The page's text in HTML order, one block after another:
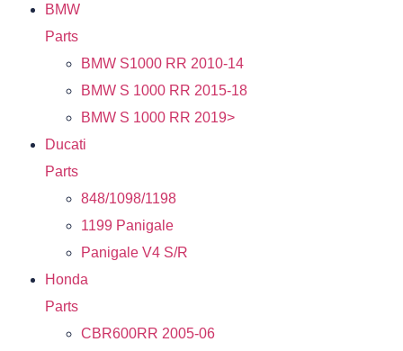
BMW
Parts
BMW S1000 RR 2010-14
BMW S 1000 RR 2015-18
BMW S 1000 RR 2019>
Ducati
Parts
848/1098/1198
1199 Panigale
Panigale V4 S/R
Honda
Parts
CBR600RR 2005-06